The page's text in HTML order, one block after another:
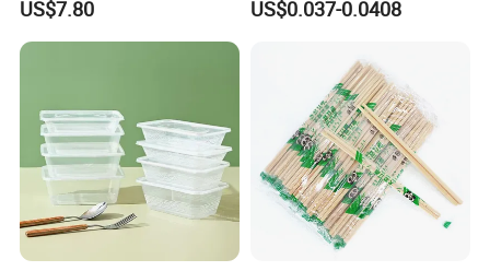
US$7.80
Microwave-Safe Plastic PP
US$0.037-0.0408